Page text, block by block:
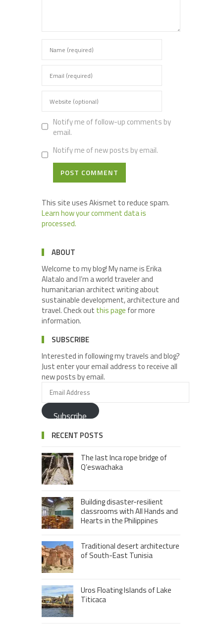
Notify me of follow-up comments by
email.
Notify me of new posts by email.
POST COMMENT
This site uses Akismet to reduce spam.
Learn how your comment data is
processed.
ABOUT
Welcome to my blog! My name is Erika
Alatalo and I’m a world traveler and
humanitarian architect writing about
sustainable development, architecture and
travel. Check out this page for more
information.
SUBSCRIBE
Interested in following my travels and blog?
Just enter your email address to receive all
new posts by email.
Subscribe
RECENT POSTS
The last Inca rope bridge of
Q’eswachaka
Building disaster-resilient
classrooms with All Hands and
Hearts in the Philippines
Traditional desert architecture
of South-East Tunisia
Uros Floating Islands of Lake
Titicaca